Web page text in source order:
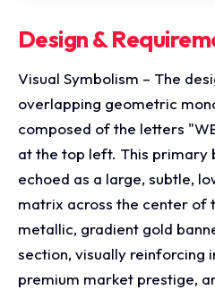
Design &
Visual Symbolism – The
overlapping geometric
composed of the letters
at the top left. This primary
echoed as a large, subtle,
matrix across the center of
metallic, gradient gold
section, visually reinforcing
premium market prestige,